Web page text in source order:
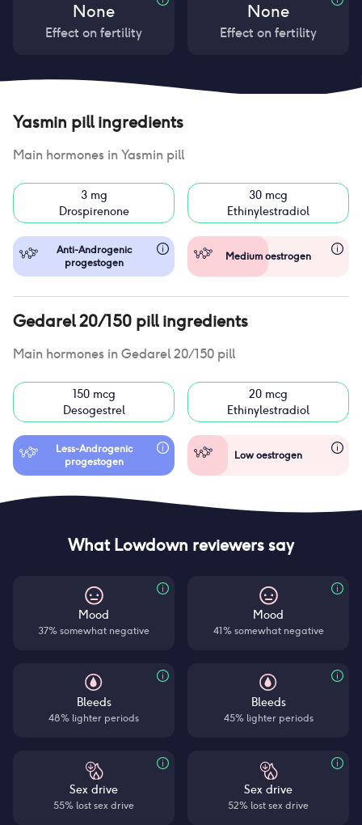
None
Effect on fertility
None
Effect on fertility
Yasmin pillingredients
Main hormones in Yasmin pill
3 mg
Drospirenone
Anti-Androgenic
progestogen
30 mcg
Ethinylestradiol
Medium oestrogen
Gedarel 20/150 pillingredients
Main hormones in Gedarel 20/150 pill
150 mcg
Desogestrel
Less-Androgenic
progestogen
20 mcg
Ethinylestradiol
Low oestrogen
What Lowdown reviewers say
Mood
37% somewhat negative
Bleeds
48% lighter periods
Sex drive
55% lost sex drive
Mood
41% somewhat negative
Bleeds
45% lighter periods
Sex drive
52% lost sex drive